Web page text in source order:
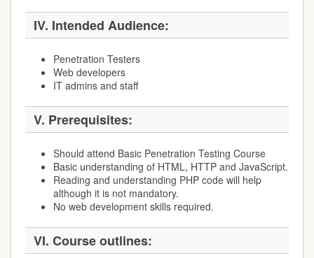
IV. Intended Audience:
Penetration Testers
Web developers
IT admins and staff
V. Prerequisites:
Should attend Basic Penetration Testing Course
Basic understanding of HTML, HTTP and JavaScript.
Reading and understanding PHP code will help
although it is not mandatory.
No web development skills required.
VI. Course outlines: